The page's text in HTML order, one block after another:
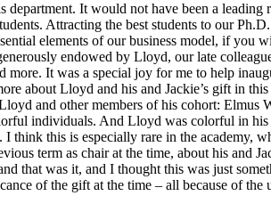
It would not have been a leading
Attracting the best students to our
elements of our business model, if
endowed by Lloyd, our late
It was a special joy for me to help
about Lloyd and his and Jackie’s gift in
and other members of his cohort: Elmus
individuals. And Lloyd was colorful in
think this is especially rare in the academy,
term as chair at the time, about his and
that was it, and I thought this was just
of the gift at the time – all because of